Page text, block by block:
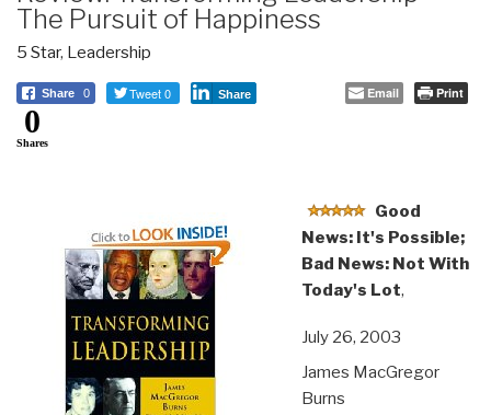
The Pursuit of Happiness
5 Star, Leadership
Share 0 Tweet 0 Share Email Print
0
Shares
Good
News: It's Possible;
Bad News: Not With
Today's Lot,
July 26, 2003
James MacGregor
Burns